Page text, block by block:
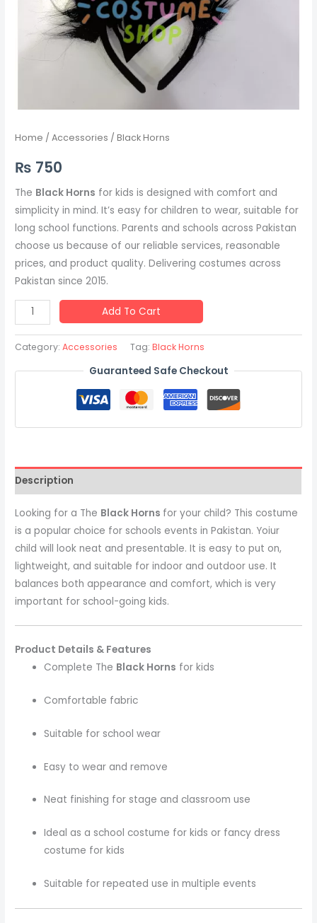
Home /Accessories / Black Horns
₨ 750
The Black Horns for kids is designed with comfort and
simplicity in mind. It’s easy for children to wear, suitable for
long school functions. Parents and schools across Pakistan
choose us because of our reliable services, reasonable
prices, and product quality. Delivering costumes across
Pakistan since 2015.
Add To Cart
Category:Accessories Tag:Black Horns
Guaranteed Safe Checkout
Description
Looking for a The Black Horns for your child? This costume
is a popular choice for schools events in Pakistan. Yoiur
child will look neat and presentable. It is easy to put on,
lightweight, and suitable for indoor and outdoor use. It
balances both appearance and comfort, which is very
important for school-going kids.
Product Details & Features
Complete The Black Horns for kids
Comfortable fabric
Suitable for school wear
Easy to wear and remove
Neat finishing for stage and classroom use
Ideal as a school costume for kids or fancy dress
costume for kids
Suitable for repeated use in multiple events